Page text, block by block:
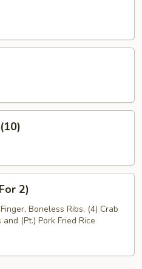
2)
Boneless Ribs, (4) Crab
(Pt.) Pork Fried Rice